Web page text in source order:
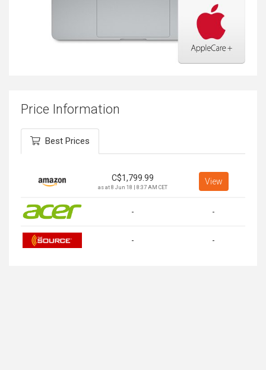
Price Information
Best Prices
C$1,799.99
as at 8 Jun 18 | 8:37 AM CET
View
- -
- -